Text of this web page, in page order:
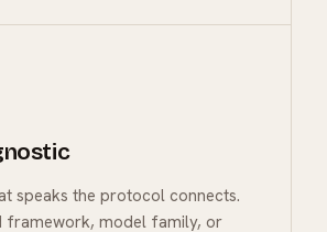
speaks the protocol connects.
framework, model family, or